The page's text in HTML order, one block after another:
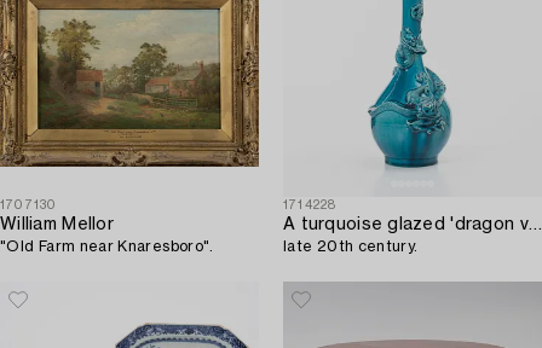
1707130
William Mellor
"Old Farm near Knaresboro".
1714228
A turquoise glazed 'dragon vase' Qing dynasty,
late 20th century.